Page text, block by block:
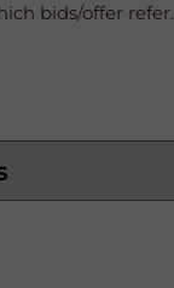
bids/offer refer.